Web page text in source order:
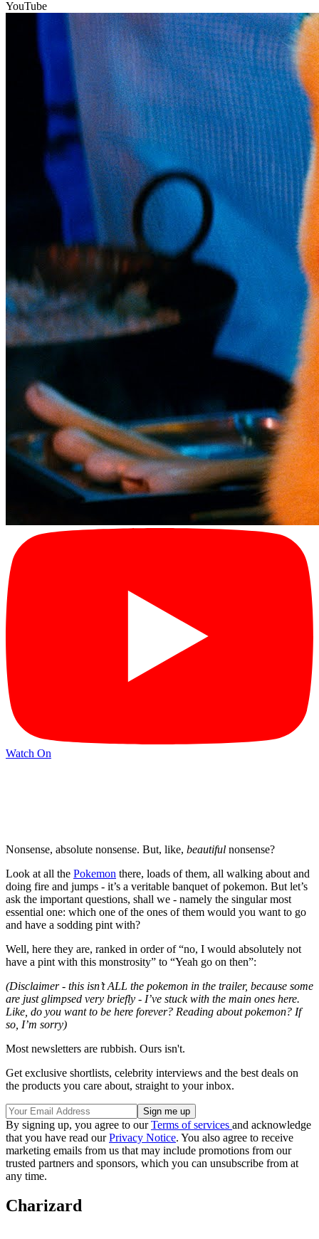
YouTube
Watch On
Nonsense, absolute nonsense. But, like, beautiful nonsense?
Look at all the Pokemon there, loads of them, all walking about and
doing fire and jumps - it’s a veritable banquet of pokemon. But let’s
ask the important questions, shall we - namely the singular most
essential one: which one of the ones of them would you want to go
and have a sodding pint with?
Well, here they are, ranked in order of “no, I would absolutely not
have a pint with this monstrosity” to “Yeah go on then”:
(Disclaimer - this isn’t ALL the pokemon in the trailer, because some
are just glimpsed very briefly - I’ve stuck with the main ones here.
Like, do you want to be here forever? Reading about pokemon? If
so, I’m sorry)
Most newsletters are rubbish. Ours isn't.
Get exclusive shortlists, celebrity interviews and the best deals on
the products you care about, straight to your inbox.
By signing up, you agree to ourTerms of services and acknowledge
that you have read ourPrivacy Notice. You also agree to receive
marketing emails from us that may include promotions from our
trusted partners and sponsors, which you can unsubscribe from at
any time.
Charizard